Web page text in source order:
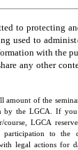
to protecting
used to
with the
any other
amount of the
by the LGCA. If
course, LGCA
to the
legal actions for